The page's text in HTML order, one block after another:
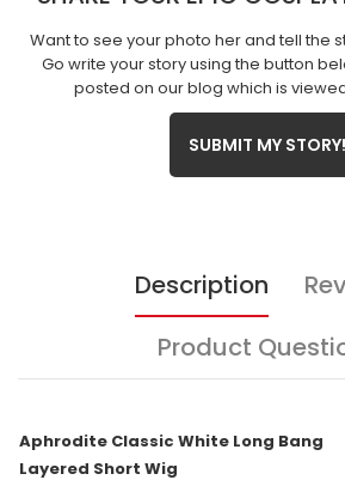
Want to see your photo her and tell the
Go write your story using the button
posted on our blog which is
SUBMIT MY STORY!
Description
Product
Aphrodite Classic White Long Bang
Layered Short Wig